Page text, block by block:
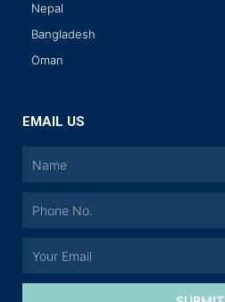
Nepal
Bangladesh
Oman
EMAIL US